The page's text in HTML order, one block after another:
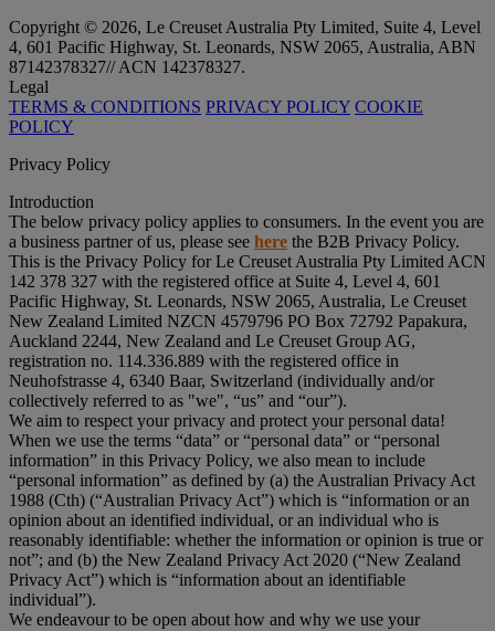
Copyright © 2026, Le Creuset Australia Pty Limited, Suite 4, Level
4, 601 Pacific Highway, St. Leonards, NSW 2065, Australia, ABN
87142378327// ACN 142378327.
Legal
TERMS & CONDITIONS PRIVACY POLICY COOKIE
POLICY
Privacy Policy
Introduction
The below privacy policy applies to consumers. In the event you are
a business partner of us, please see here the B2B Privacy Policy.
This is the Privacy Policy for Le Creuset Australia Pty Limited ACN
142 378 327 with the registered office at Suite 4, Level 4, 601
Pacific Highway, St. Leonards, NSW 2065, Australia, Le Creuset
New Zealand Limited NZCN 4579796 PO Box 72792 Papakura,
Auckland 2244, New Zealand and Le Creuset Group AG,
registration no. 114.336.889 with the registered office in
Neuhofstrasse 4, 6340 Baar, Switzerland (individually and/or
collectively referred to as "we", “us” and “our”).
We aim to respect your privacy and protect your personal data!
When we use the terms “data” or “personal data” or “personal
information” in this Privacy Policy, we also mean to include
“personal information” as defined by (a) the Australian Privacy Act
1988 (Cth) (“Australian Privacy Act”) which is “information or an
opinion about an identified individual, or an individual who is
reasonably identifiable: whether the information or opinion is true or
not”; and (b) the New Zealand Privacy Act 2020 (“New Zealand
Privacy Act”) which is “information about an identifiable
individual”).
We endeavour to be open about how and why we use your